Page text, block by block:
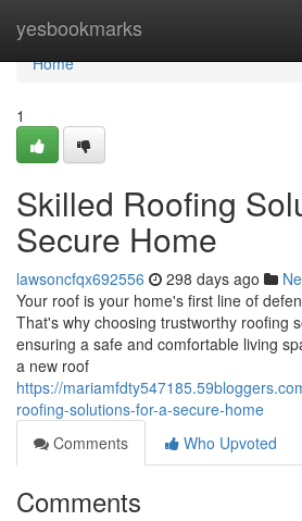
yesbookmarks
Home
Home
1
Skilled Roofing
Secure Home
lawsoncfqx692556 298 days ago
Your roof is your home's first line of
That's why choosing trustworthy roofing
ensuring a safe and comfortable living
a new roof
https://
roofing-solutions-for-a-secure-home
Comments
Who Upvoted
Comments